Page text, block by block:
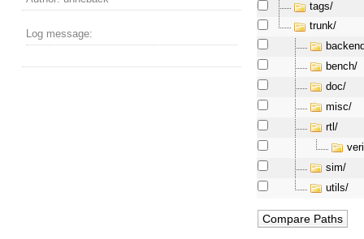
Log message:
tags/
trunk/
bench/
doc/
misc/
rtl/
sim/
utils/